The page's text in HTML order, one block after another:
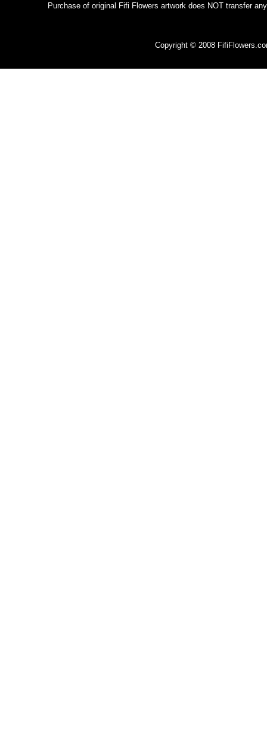
Purchase of original Fifi Flowers artwork does NOT transfer
Copyright © 2008